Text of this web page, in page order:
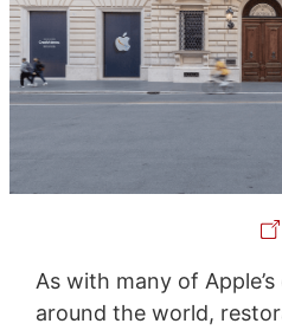
As with many of
around the world,